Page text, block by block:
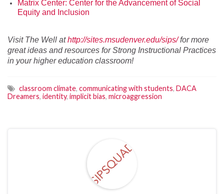
Matrix Center: Center for the Advancement of Social
Equity and Inclusion
Visit The Well at http://sites.msudenver.edu/sips/for more
great ideas and resources for Strong Instructional Practices
in your higher education classroom!
classroom climate, communicating with students, DACA
Dreamers, identity, implicit bias, microaggression